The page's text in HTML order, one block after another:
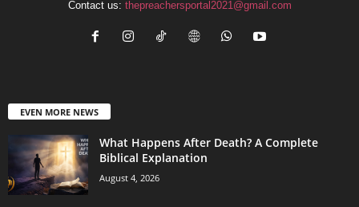
Contact us: thepreachersportal2021@gmail.com
EVEN MORE NEWS
What Happens After Death? A Complete
Biblical Explanation
August 4, 2026